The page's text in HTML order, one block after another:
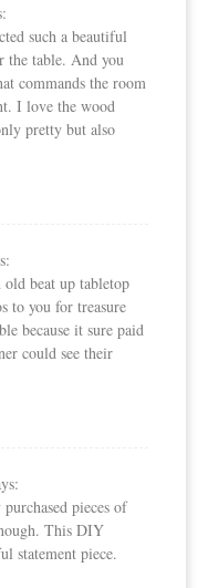
such a beautiful
the table. And you
commands the room
I love the wood
pretty but also
beat up tabletop
to you for treasure
because it sure paid
could see their
pieces of
This DIY
statement piece.